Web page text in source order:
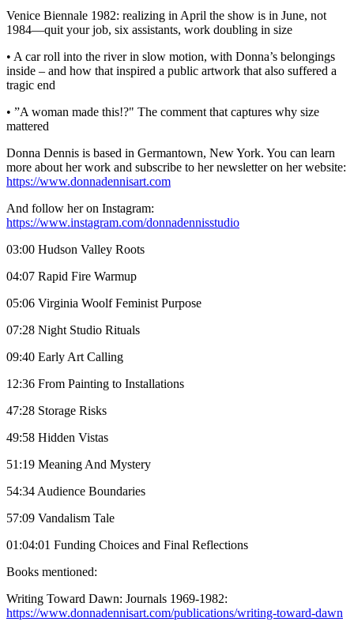
Venice Biennale 1982: realizing in April the show is in June, not
1984—quit your job, six assistants, work doubling in size
• A car roll into the river in slow motion, with Donna’s belongings
inside – and how that inspired a public artwork that also suffered a
tragic end
• ”A woman made this!?" The comment that captures why size
mattered
Donna Dennis is based in Germantown, New York. You can learn
more about her work and subscribe to her newsletter on her website:
https://www.donnadennisart.com
And follow her on Instagram:
https://www.instagram.com/donnadennisstudio
03:00 Hudson Valley Roots
04:07 Rapid Fire Warmup
05:06 Virginia Woolf Feminist Purpose
07:28 Night Studio Rituals
09:40 Early Art Calling
12:36 From Painting to Installations
47:28 Storage Risks
49:58 Hidden Vistas
51:19 Meaning And Mystery
54:34 Audience Boundaries
57:09 Vandalism Tale
01:04:01 Funding Choices and Final Reflections
Books mentioned:
Writing Toward Dawn: Journals 1969-1982:
https://www.donnadennisart.com/publications/writing-toward-dawn